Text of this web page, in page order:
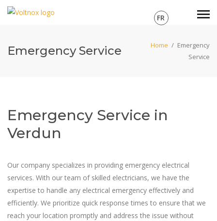
FR
Emergency Service Home / Emergency
Service
Emergency Service in
Verdun
Our company specializes in providing emergency electrical
services. With our team of skilled electricians, we have the
expertise to handle any electrical emergency effectively and
efficiently. We prioritize quick response times to ensure that we
reach your location promptly and address the issue without